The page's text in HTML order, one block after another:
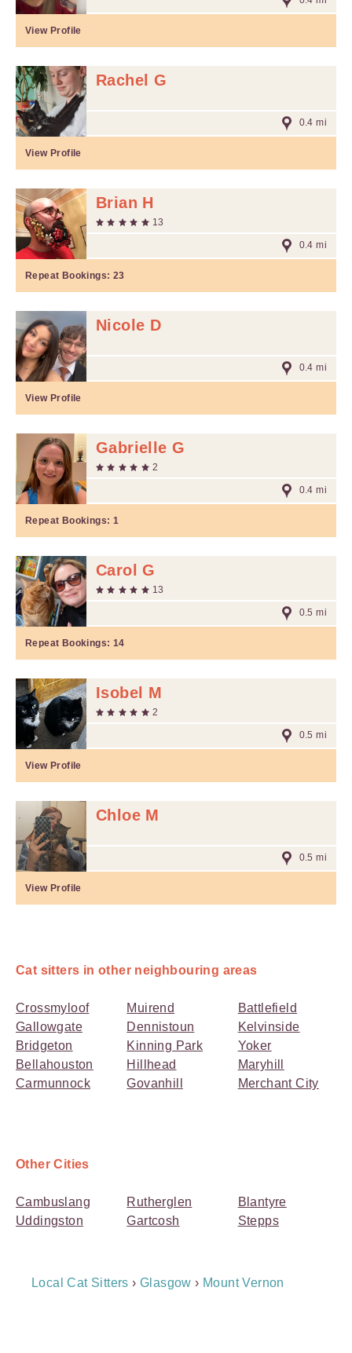
View Profile
Rachel G
0.4 mi
View Profile
Brian H
13
0.4 mi
Repeat Bookings: 23
Nicole D
0.4 mi
View Profile
Gabrielle G
2
0.4 mi
Repeat Bookings: 1
Carol G
13
0.5 mi
Repeat Bookings: 14
Isobel M
2
0.5 mi
View Profile
Chloe M
0.5 mi
View Profile
Cat sitters in other neighbouring areas
Crossmyloof
Gallowgate
Bridgeton
Bellahouston
Carmunnock
Muirend
Dennistoun
Kinning Park
Hillhead
Govanhill
Battlefield
Kelvinside
Yoker
Maryhill
Merchant City
Other Cities
Cambuslang
Uddingston
Rutherglen
Gartcosh
Blantyre
Stepps
Breadcrumb
Local Cat Sitters ›Glasgow › Mount Vernon